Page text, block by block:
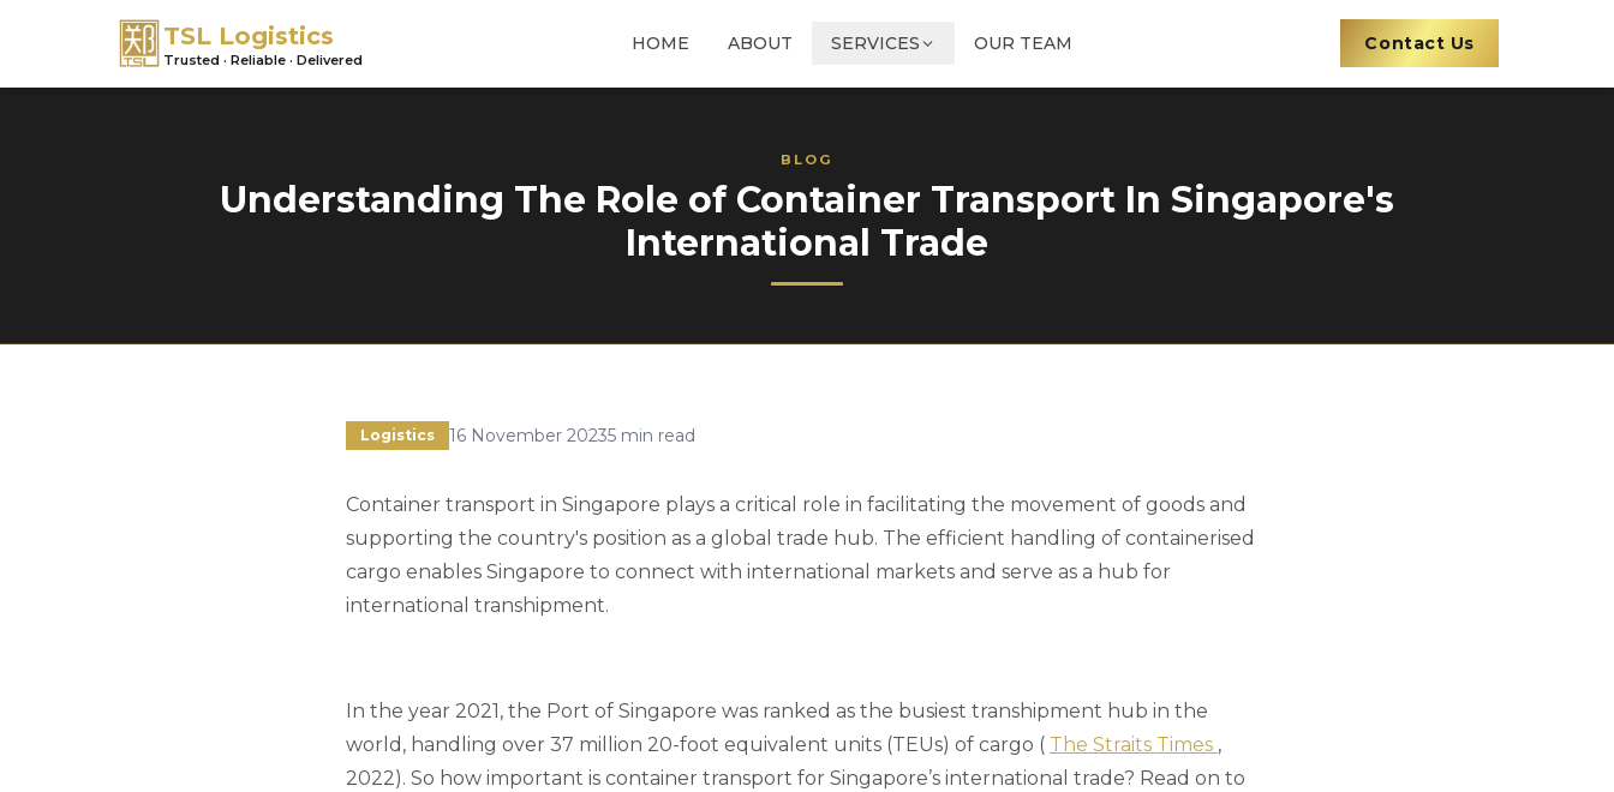
TSL Logistics
Trusted · Reliable · Delivered
HOME ABOUT SERVICES OUR TEAM Contact Us
BLOG
Understanding The Role of Container Transport In Singapore's
International Trade
Logistics 16 November 20235 min read
Container transport in Singapore plays a critical role in facilitating the movement of goods and
supporting the country's position as a global trade hub. The efficient handling of containerised
cargo enables Singapore to connect with international markets and serve as a hub for
international transhipment.
In the year 2021, the Port of Singapore was ranked as the busiest transhipment hub in the
world, handling over 37 million 20-foot equivalent units (TEUs) of cargo ( The Straits Times ,
2022). So how important is container transport for Singapore’s international trade? Read on to